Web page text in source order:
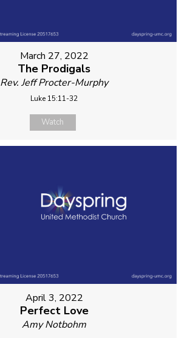
March 27, 2022
The Prodigals
Rev. Jeff Procter-Murphy
Luke 15:11-32
Watch
April 3, 2022
Perfect Love
Amy Notbohm